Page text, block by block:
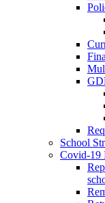
School
Covid-19